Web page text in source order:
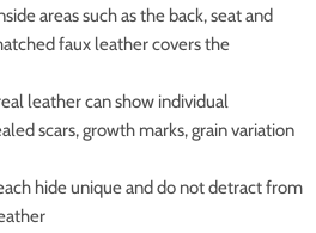
areas such as the back, seat and
faux leather covers the
leather can show individual
scars, growth marks, grain variation
hide unique and do not detract from